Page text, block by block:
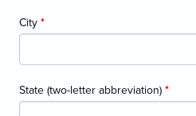
City *
State (two-letter abbreviation) *